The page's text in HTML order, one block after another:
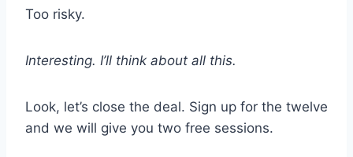
Too risky.
Interesting. I’ll think about all this.
Look, let’s close the deal. Sign up for the twelve
and we will give you two free sessions.